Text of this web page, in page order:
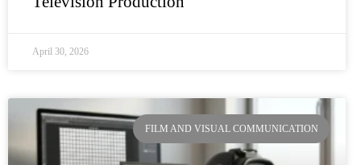
April 30, 2026
FILM AND VISUAL COMMUNICATION